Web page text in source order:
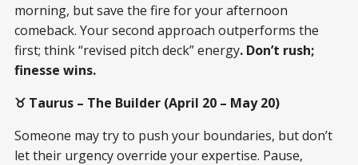
morning, but save the fire for your afternoon
comeback. Your second approach outperforms the
first; think “revised pitch deck” energy. Don’t rush;
finesse wins.
♉ Taurus – The Builder (April 20 – May 20)
Someone may try to push your boundaries, but don’t
let their urgency override your expertise. Pause,